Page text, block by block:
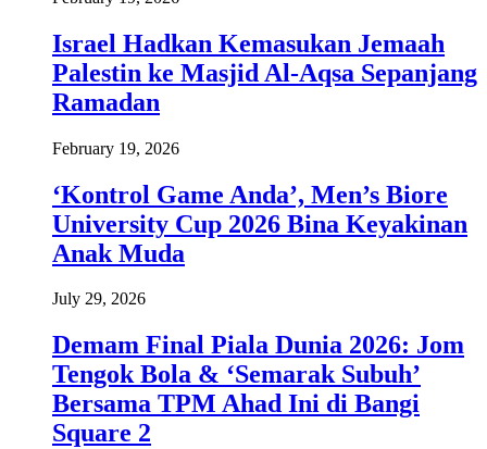
Israel Hadkan Kemasukan Jemaah
Palestin ke Masjid Al-Aqsa Sepanjang
Ramadan
February 19, 2026
‘Kontrol Game Anda’, Men’s Biore
University Cup 2026 Bina Keyakinan
Anak Muda
July 29, 2026
Demam Final Piala Dunia 2026: Jom
Tengok Bola & ‘Semarak Subuh’
Bersama TPM Ahad Ini di Bangi
Square 2